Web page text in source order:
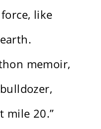
like
memoir,
mile 20.”